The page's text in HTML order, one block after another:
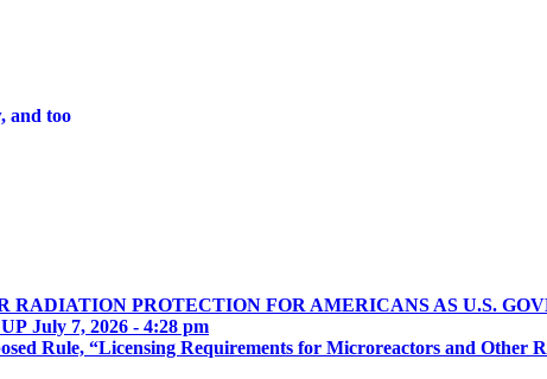
and too
PROTECTION FOR AMERICANS AS U.S.
July 7, 2026 - 4:28 pm
Rule, “Licensing Requirements for Microreactors and Other